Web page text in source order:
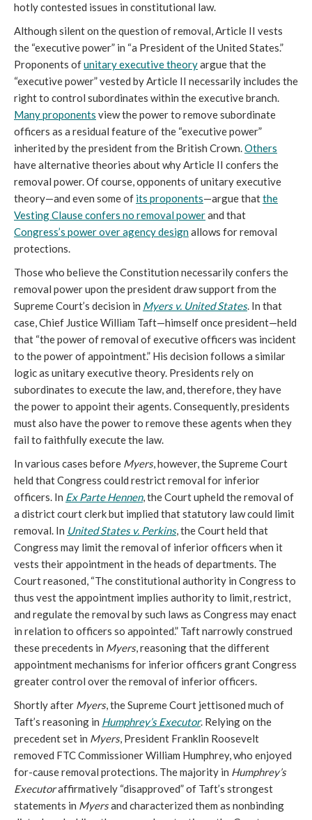
hotly contested issues in constitutional law.
Although silent on the question of removal, Article II vests
the “executive power” in “a President of the United States.”
Proponents ofunitary executive theoryargue that the
“executive power” vested by Article II necessarily includes the
right to control subordinates within the executive branch.
Many proponents view the power to remove subordinate
officers as a residual feature of the “executive power”
inherited by the president from the British Crown.Others
have alternative theories about why Article II confers the
removal power. Of course, opponents of unitary executive
theory—and even some of its proponents—argue thatthe
Vesting Clause confers no removal powerand that
Congress’s power over agency designallows for removal
protections.
Those who believe the Constitution necessarily confers the
removal power upon the president draw support from the
Supreme Court’s decision in Myers v. United States. In that
case, Chief Justice William Taft—himself once president—held
that “the power of removal of executive officers was incident
to the power of appointment.” His decision follows a similar
logic as unitary executive theory. Presidents rely on
subordinates to execute the law, and, therefore, they have
the power to appoint their agents. Consequently, presidents
must also have the power to remove these agents when they
fail to faithfully execute the law.
In various cases before Myers, however, the Supreme Court
held that Congress could restrict removal for inferior
officers. In Ex Parte Hennen, the Court upheld the removal of
a district court clerk but implied that statutory law could limit
removal. In United States v. Perkins, the Court held that
Congress may limit the removal of inferior officers when it
vests their appointment in the heads of departments. The
Court reasoned, “The constitutional authority in Congress to
thus vest the appointment implies authority to limit, restrict,
and regulate the removal by such laws as Congress may enact
in relation to officers so appointed.” Taft narrowly construed
these precedents in Myers, reasoning that the different
appointment mechanisms for inferior officers grant Congress
greater control over the removal of inferior officers.
Shortly after Myers, the Supreme Court jettisoned much of
Taft’s reasoning in Humphrey’s Executor. Relying on the
precedent set in Myers, President Franklin Roosevelt
removed FTC Commissioner William Humphrey, who enjoyed
for-cause removal protections. The majority in Humphrey’s
Executoraffirmatively “disapproved” of Taft’s strongest
statements in Myersand characterized them as nonbinding